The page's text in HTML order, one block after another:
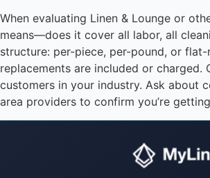
When evaluating Linen & Lounge or
means—does it cover all labor, all
structure: per-piece, per-pound, or
replacements are included or
customers in your industry. Ask about
area providers to confirm you’re